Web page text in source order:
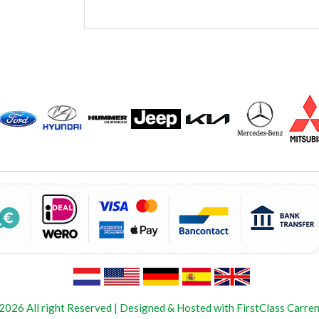
All right Reserved | Designed & Hosted with FirstClass